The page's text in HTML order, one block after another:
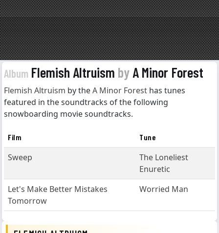
Album Flemish Altruism by A Minor Forest
Flemish Altruism by theA Minor Forest has tunes
featured in the soundtracks of the following
snowboarding movie soundtracks.
Film Tune
Sweep
The Loneliest
Enuretic
Let's Make Better Mistakes
Tomorrow
Worried Man